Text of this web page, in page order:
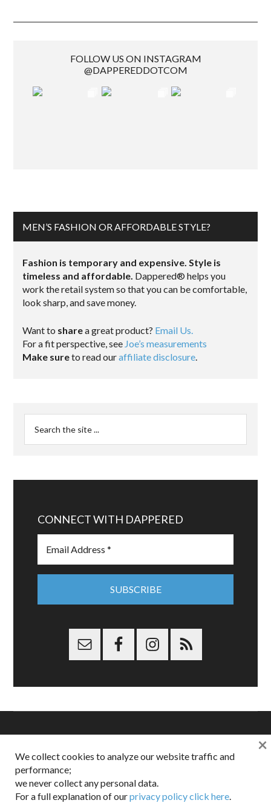
FOLLOW US ON INSTAGRAM
@DAPPEREDDOTCOM
MEN’S FASHION OR AFFORDABLE STYLE?
Fashion is temporary and expensive. Style is
timeless and affordable. Dappered® helps you
work the retail system so that you can be comfortable,
look sharp, and save money.
Want to sharea great product? Email Us.
For a fit perspective, see Joe’s measurements
Make sureto read ouraffiliate disclosure.
CONNECT WITH DAPPERED
is a registered trademark of Dappered, LLC
Dappered does not collect or sell its users personal information |
Disclosures:Privacy and Affiliates
We collect cookies to analyze our website traffic and
performance;
we never collect any personal data.
For a full explanation of ourprivacy policy click here.
×